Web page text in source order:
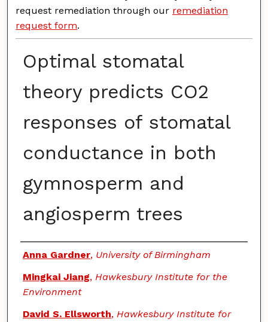
request remediation through our remediation
request form.
Optimal stomatal
theory predicts CO2
responses of stomatal
conductance in both
gymnosperm and
angiosperm trees
Authors
Anna Gardner, University of Birmingham
Mingkai Jiang, Hawkesbury Institute for the
Environment
David S. Ellsworth, Hawkesbury Institute for